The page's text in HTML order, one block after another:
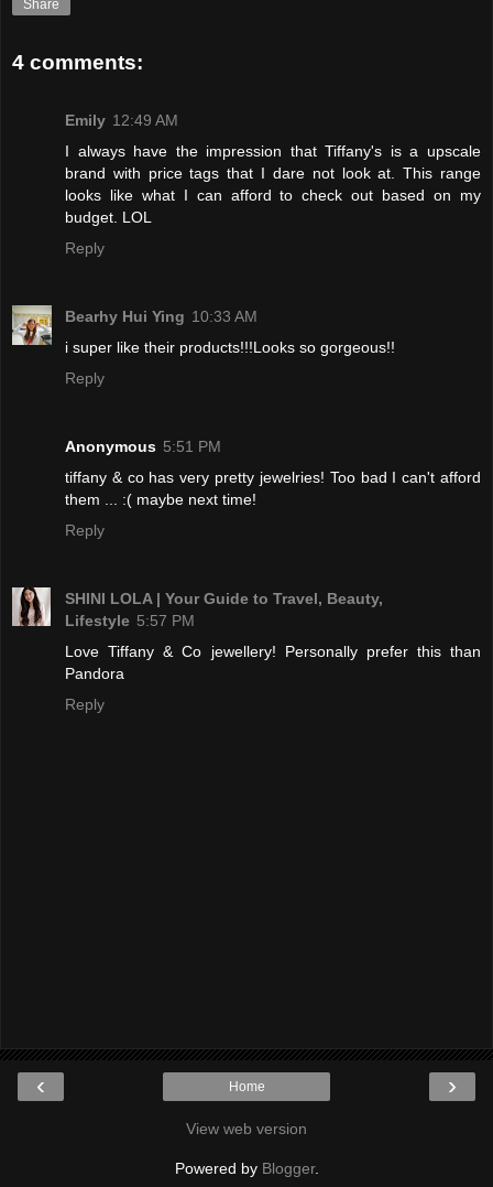
Share
4 comments:
Emily 12:49 AM
I always have the impression that Tiffany's is a upscale
brand with price tags that I dare not look at. This range
looks like what I can afford to check out based on my
budget. LOL
Reply
Bearhy Hui Ying 10:33 AM
i super like their products!!!Looks so gorgeous!!
Reply
Anonymous 5:51 PM
tiffany & co has very pretty jewelries! Too bad I can't afford
them ... :( maybe next time!
Reply
SHINI LOLA | Your Guide to Travel, Beauty,
Lifestyle 5:57 PM
Love Tiffany & Co jewellery! Personally prefer this than
Pandora
Reply
‹ ›
Home
View web version
Powered by Blogger.